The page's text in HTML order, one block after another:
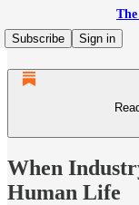
Subscribe
Sign in
When
Human Life